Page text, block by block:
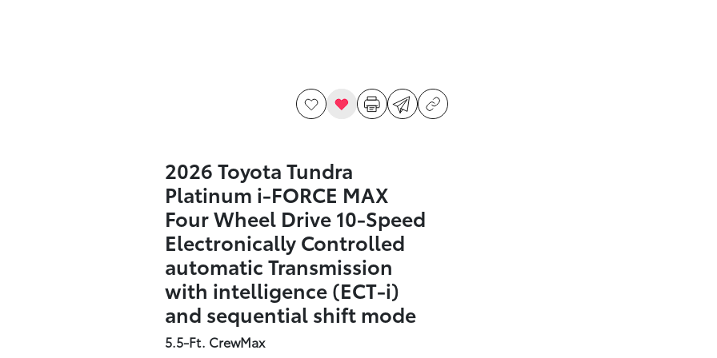
2026 Toyota Tundra
Platinum i-FORCE MAX
Four Wheel Drive 10-Speed
Electronically Controlled
automatic Transmission
with intelligence (ECT-i)
and sequential shift mode
5.5-Ft. CrewMax